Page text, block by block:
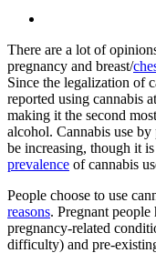
There are a lot of
pregnancy and breast/
Since the legalization of
reported using cannabis
making it the second
alcohol. Cannabis use
be increasing, though it is
prevalence of cannabis
People choose to use
reasons. Pregnant people
pregnancy-related
difficulty) and pre-